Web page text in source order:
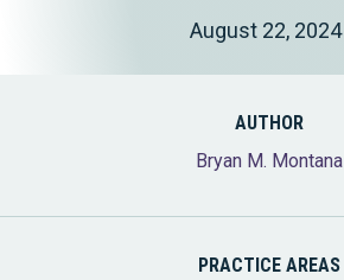
August 22, 2024
AUTHOR
Bryan M. Montana
PRACTICE AREAS